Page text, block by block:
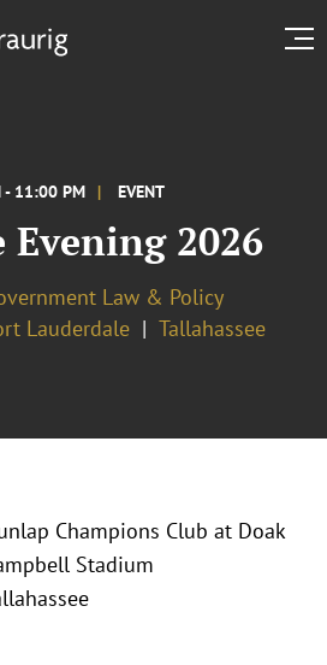
- 11:00 PM EVENT
Evening 2026
Law & Policy
Lauderdale Tallahassee
Champions Club at Doak
Stadium